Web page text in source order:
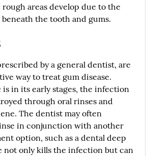
areas develop due to the
the tooth and gums.
by a general dentist, are
way to treat gum disease.
is in its early stages, the infection
through oral rinses and
The dentist may often
in conjunction with another
option, such as a dental deep
not only kills the infection but can